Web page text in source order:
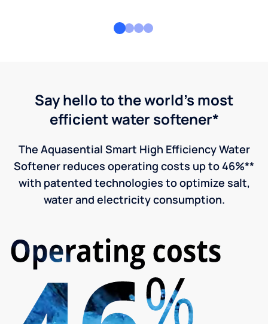
Say hello to the world's most
efficient water softener*
The Aquasential Smart High Efficiency Water
Softener reduces operating costs up to 46%**
with patented technologies to optimize salt,
water and electricity consumption.